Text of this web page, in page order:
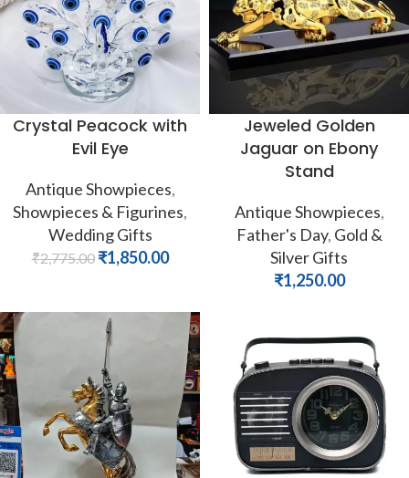
Crystal Peacock with
Evil Eye
Antique Showpieces,
Showpieces & Figurines,
Wedding Gifts
₹2,775.00 ₹1,850.00
Jeweled Golden
Jaguar on Ebony
Stand
Antique Showpieces,
Father's Day, Gold &
Silver Gifts
₹1,250.00